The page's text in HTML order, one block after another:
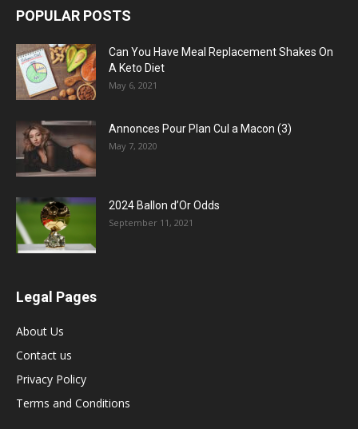
POPULAR POSTS
Can You Have Meal Replacement Shakes On
A Keto Diet
May 6, 2021
Annonces Pour Plan Cul a Macon (3)
May 7, 2020
2024 Ballon d’Or Odds
September 11, 2021
Legal Pages
About Us
Contact us
Privacy Policy
Terms and Conditions